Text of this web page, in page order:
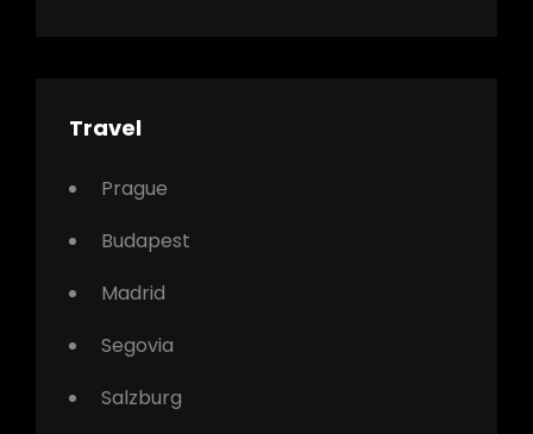
Travel
Prague
Budapest
Madrid
Segovia
Salzburg